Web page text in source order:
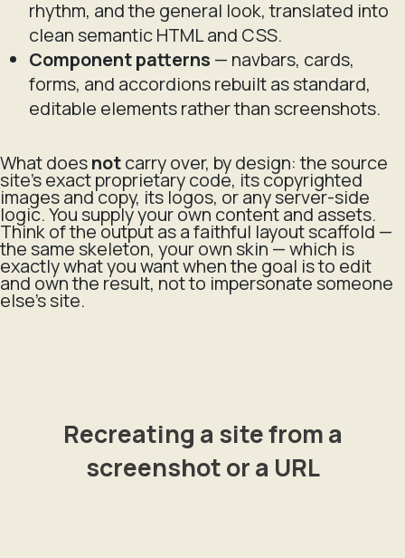
rhythm, and the general look, translated into
clean semantic HTML and CSS.
Component patterns — navbars, cards,
forms, and accordions rebuilt as standard,
editable elements rather than screenshots.
What doesnotcarry over, by design: the source
site's exact proprietary code, its copyrighted
images and copy, its logos, or any server-side
logic. You supply your own content and assets.
Think of the output as a faithful layout scaffold —
the same skeleton, your own skin — which is
exactly what you want when the goal is to edit
and own the result, not to impersonate someone
else's site.
Recreating a site from a
screenshot or a URL